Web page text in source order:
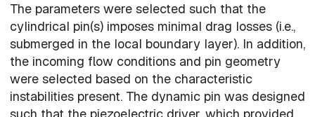
The parameters were selected such that the
cylindrical pin(s) imposes minimal drag losses (i.e.,
submerged in the local boundary layer). In addition,
the incoming flow conditions and pin geometry
were selected based on the characteristic
instabilities present. The dynamic pin was designed